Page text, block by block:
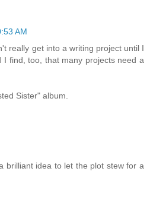
AM
really get into a writing project until I
I find, too, that many projects need a
Sister" album.
brilliant idea to let the plot stew for a